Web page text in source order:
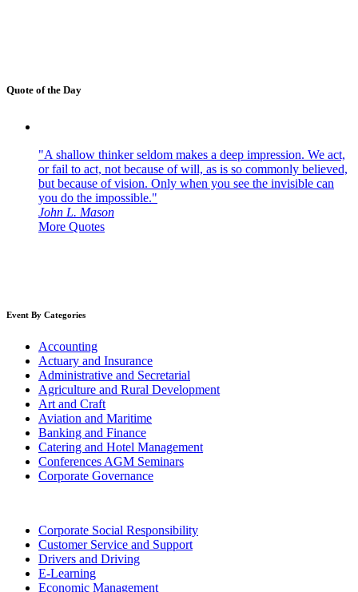
Quote of the Day
"A shallow thinker seldom makes a deep impression. We act,
or fail to act, not because of will, as is so commonly believed,
but because of vision. Only when you see the invisible can
you do the impossible."
John L. Mason
More Quotes
Event By Categories
Accounting
Actuary and Insurance
Administrative and Secretarial
Agriculture and Rural Development
Art and Craft
Aviation and Maritime
Banking and Finance
Catering and Hotel Management
Conferences AGM Seminars
Corporate Governance
Corporate Social Responsibility
Customer Service and Support
Drivers and Driving
E-Learning
Economic Management